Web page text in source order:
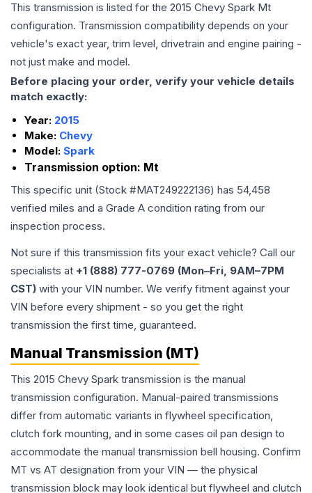
This transmission is listed for the 2015 Chevy Spark Mt
configuration. Transmission compatibility depends on your
vehicle's exact year, trim level, drivetrain and engine pairing -
not just make and model.
Before placing your order, verify your vehicle details
match exactly:
Year: 2015
Make: Chevy
Model: Spark
Transmission option: Mt
This specific unit (Stock #MAT249222136) has 54,458
verified miles and a Grade A condition rating from our
inspection process.
Not sure if this transmission fits your exact vehicle? Call our
specialists at +1 (888) 777-0769 (Mon–Fri, 9AM–7PM
CST) with your VIN number. We verify fitment against your
VIN before every shipment - so you get the right
transmission the first time, guaranteed.
Manual Transmission (MT)
This 2015 Chevy Spark transmission is the manual
transmission configuration. Manual-paired transmissions
differ from automatic variants in flywheel specification,
clutch fork mounting, and in some cases oil pan design to
accommodate the manual transmission bell housing. Confirm
MT vs AT designation from your VIN — the physical
transmission block may look identical but flywheel and clutch